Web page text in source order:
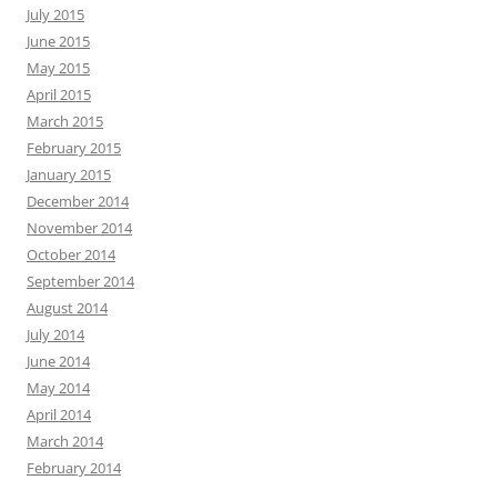
July 2015
June 2015
May 2015
April 2015
March 2015
February 2015
January 2015
December 2014
November 2014
October 2014
September 2014
August 2014
July 2014
June 2014
May 2014
April 2014
March 2014
February 2014